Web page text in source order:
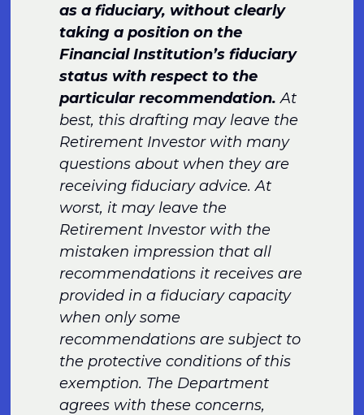
as a fiduciary, without clearly
taking a position on the
Financial Institution’s fiduciary
status with respect to the
particular recommendation.At
best, this drafting may leave the
Retirement Investor with many
questions about when they are
receiving fiduciary advice. At
worst, it may leave the
Retirement Investor with the
mistaken impression that all
recommendations it receives are
provided in a fiduciary capacity
when only some
recommendations are subject to
the protective conditions of this
exemption. The Department
agrees with these concerns,